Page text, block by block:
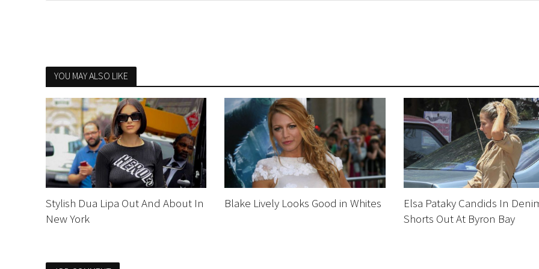
YOU MAY ALSO LIKE
Stylish Dua Lipa Out And About In
New York
Blake Lively Looks Good in Whites
Elsa Pataky Candids In
Shorts Out At Byron Bay